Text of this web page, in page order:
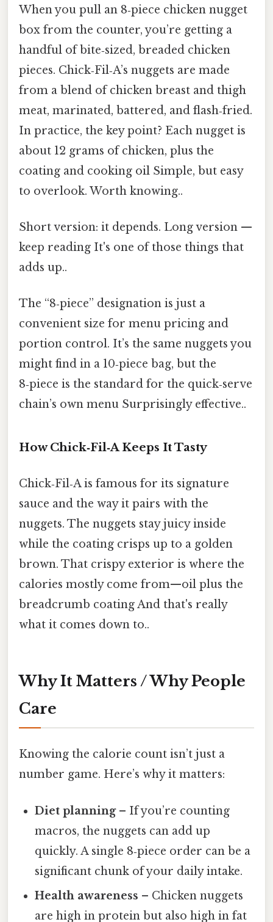
When you pull an 8‑piece chicken nugget
box from the counter, you’re getting a
handful of bite‑sized, breaded chicken
pieces. Chick‑Fil‑A’s nuggets are made
from a blend of chicken breast and thigh
meat, marinated, battered, and flash‑fried.
In practice, the key point? Each nugget is
about 12 grams of chicken, plus the
coating and cooking oil Simple, but easy
to overlook. Worth knowing..
Short version: it depends. Long version —
keep reading It's one of those things that
adds up..
The “8‑piece” designation is just a
convenient size for menu pricing and
portion control. It’s the same nuggets you
might find in a 10‑piece bag, but the
8‑piece is the standard for the quick‑serve
chain’s own menu Surprisingly effective..
How Chick‑Fil‑A Keeps It Tasty
Chick‑Fil‑A is famous for its signature
sauce and the way it pairs with the
nuggets. The nuggets stay juicy inside
while the coating crisps up to a golden
brown. That crispy exterior is where the
calories mostly come from—oil plus the
breadcrumb coating And that's really
what it comes down to..
Why It Matters / Why People
Care
Knowing the calorie count isn’t just a
number game. Here’s why it matters:
Diet planning– If you’re counting
macros, the nuggets can add up
quickly. A single 8‑piece order can be a
significant chunk of your daily intake.
Health awareness – Chicken nuggets
are high in protein but also high in fat